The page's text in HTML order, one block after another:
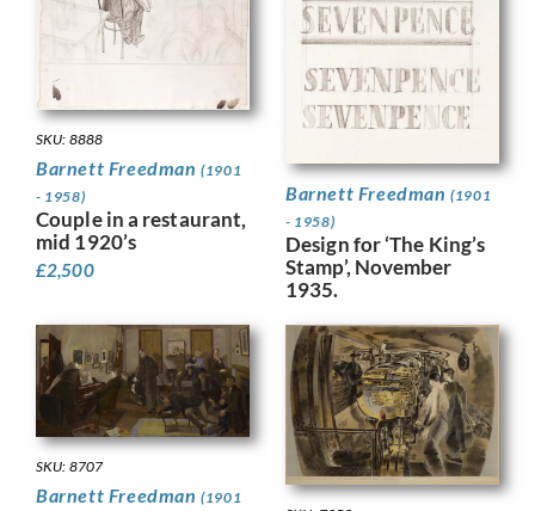
SKU: 8888
Barnett Freedman(1901
- 1958)
Couple in a restaurant,
mid 1920’s
£2,500
Barnett Freedman(1901
- 1958)
Design for ‘The King’s
Stamp’, November
1935.
SKU: 8707
Barnett Freedman(1901